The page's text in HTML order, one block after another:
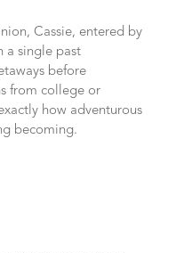
Cassie, entered by
a single past
before
from college or
how adventurous
becoming.